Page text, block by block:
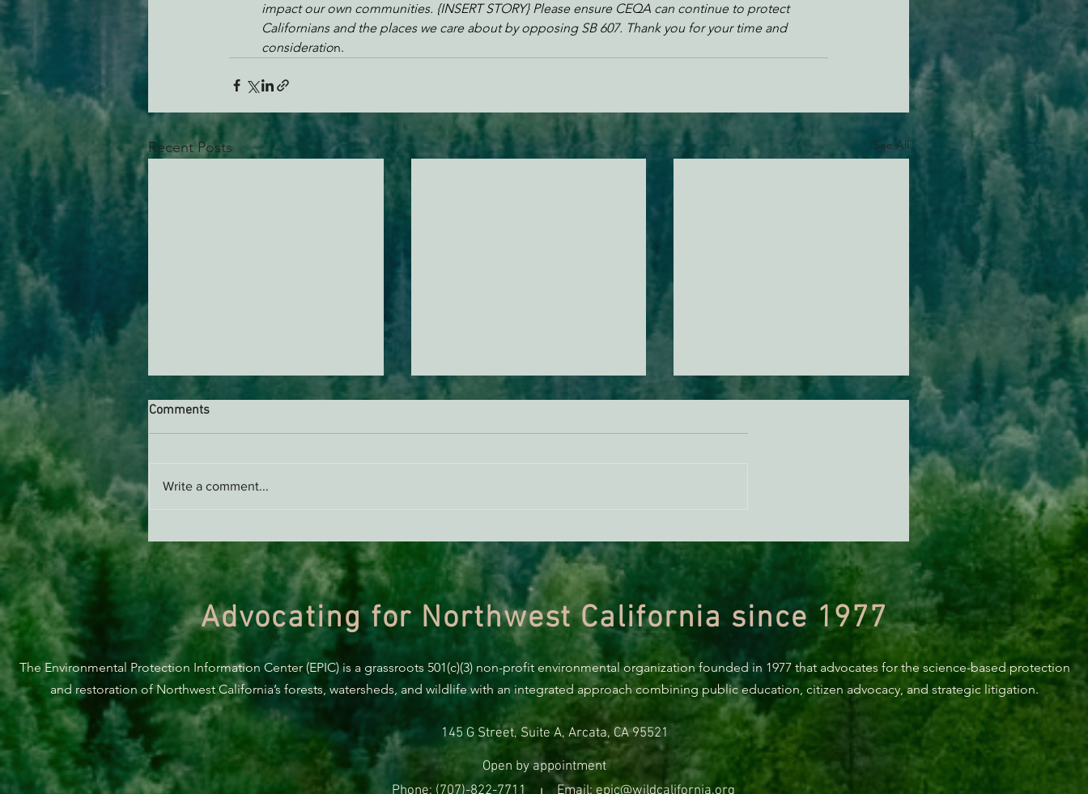
impact our own communities. {INSERT STORY} Please ensure CEQA can continue to protect
Californians and the places we care about by opposing SB 607. Thank you for your time and
consideration.
Recent Posts See All
Stand Up For Our Coast!
Habitat Conservation Plan in
Need of Improvement
Comments
Write a comment...
Advocating for Northwest California since 1977
The Environmental Protection Information Center (EPIC) is a grassroots 501(c)(3) non-profit environmental organization founded in 1977 that advocates for the science-based protection
and restoration of Northwest California’s forests, watersheds, and wildlife with an integrated approach combining public education, citizen advocacy, and strategic litigation.
145 G Street, Suite A, Arcata, CA 95521
Open by appointment